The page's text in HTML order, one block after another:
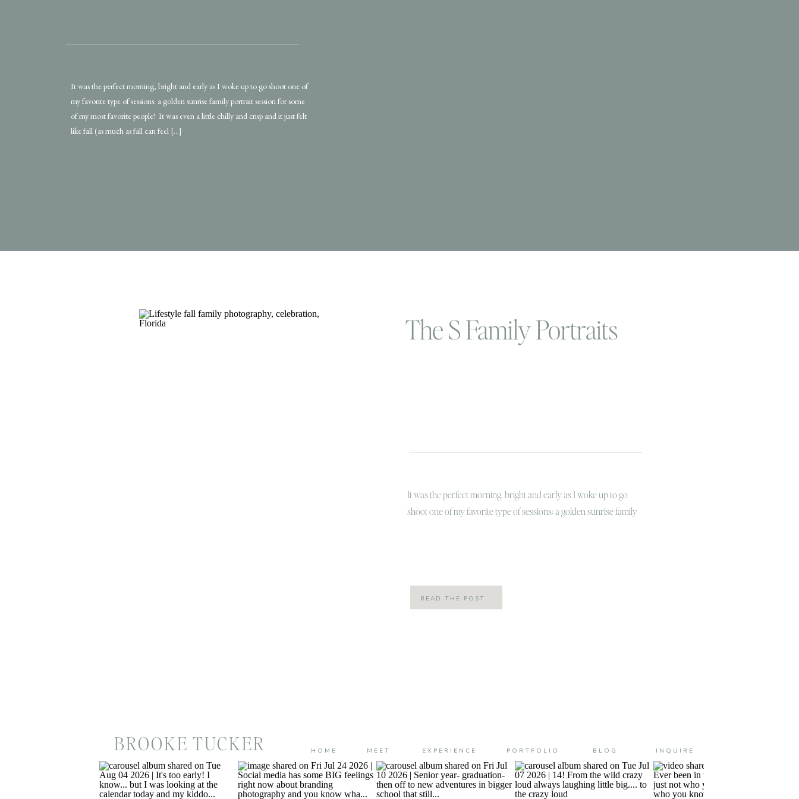
It was the perfect morning, bright and early as I woke up to go shoot one of
my favorite type of sessions: a golden sunrise family portrait session for some
of my most favorite people! It was even a little chilly and crisp and it just felt
like fall (as much as fall can feel […]
The S Family Portraits
It was the perfect morning, bright and early as I woke up to go
shoot one of my favorite type of sessions: a golden sunrise family
READ THE POST
BROOKE TUCKER BLOG INQUIRE
PORTFOLIO
MEET
HOME EXPERIENCE